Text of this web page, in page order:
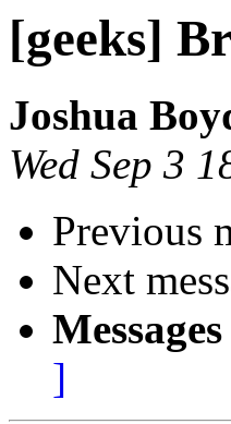
[geeks]
Joshua
Wed Sep 3
Previous
Next
]